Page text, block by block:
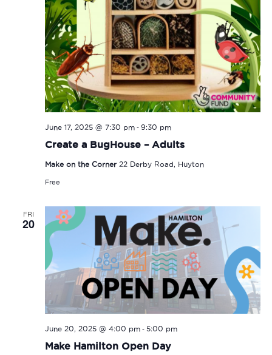
Create a BugHouse – Adults
June 17, 2025 @ 7:30 pm- 9:30 pm
Make on the Corner 22 Derby Road, Huyton
Free
FRI
20
Make Hamilton Open Day
June 20, 2025 @ 4:00 pm- 5:00 pm